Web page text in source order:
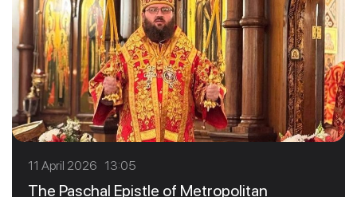
11 April 2026 13:05
The Paschal Epistle of Metropolitan